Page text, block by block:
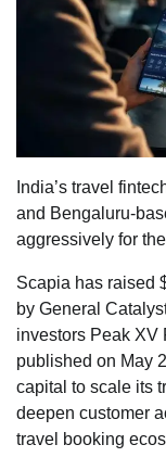
India’s travel
and Bengaluru-
aggressively for
Scapia has raised
by General
investors Peak XV
published on May
capital to scale its
deepen customer
travel booking